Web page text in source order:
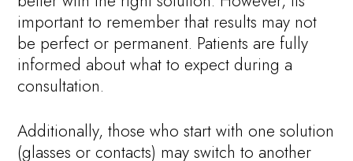
important to remember that results may not
be perfect or permanent. Patients are fully
informed about what to expect during a
consultation.
Additionally, those who start with one solution
(glasses or contacts) may switch to another